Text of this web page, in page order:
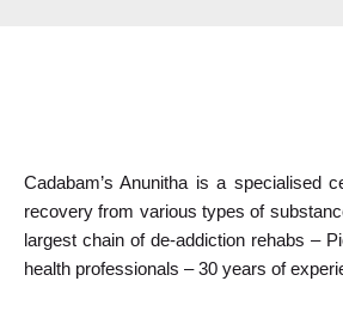
Cadabam’s Anunitha is a specialised
recovery from various types of
largest chain of de-addiction rehabs –
health professionals – 30 years of